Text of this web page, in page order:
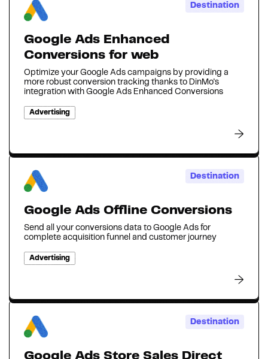
Destination
Google Ads Enhanced
Conversions for web
Optimize your Google Ads campaigns by providing a
more robust conversion tracking thanks to DinMo's
integration with Google Ads Enhanced Conversions
Advertising
Destination
Google Ads Offline Conversions
Send all your conversions data to Google Ads for
complete acquisition funnel and customer journey
Advertising
Destination
Google Ads Store Sales Direct